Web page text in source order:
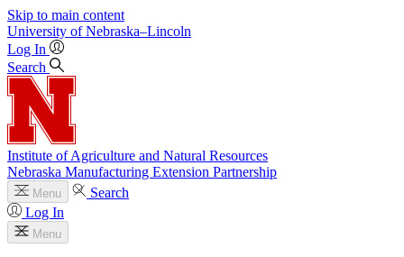
Skip to main content
University of Nebraska–Lincoln
Log In
Search
Institute of Agriculture and Natural Resources
Nebraska Manufacturing Extension Partnership
Menu
Search
Log In
Menu